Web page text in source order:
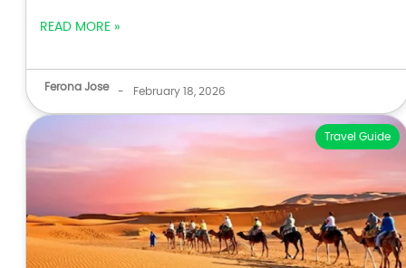
READ MORE »
Ferona Jose - February 18, 2026
Travel Guide